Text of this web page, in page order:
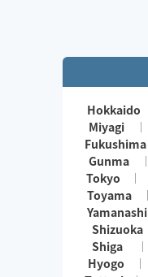
Hokkaido
Miyagi
Fukushima
Gunma
Tokyo
Toyama
Yamanashi
Shizuoka
Shiga
Hyogo